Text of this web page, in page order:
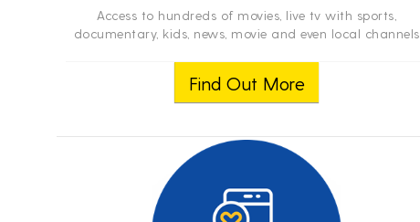
Access to hundreds of movies, live tv with sports,
documentary, kids, news, movie and even local channels
Find Out More